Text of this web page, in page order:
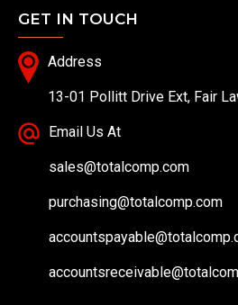
GET IN TOUCH
Address
13-01 Pollitt Drive Ext, Fair
Email Us At
sales@totalcomp.com
purchasing@totalcomp.com